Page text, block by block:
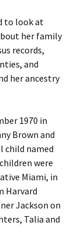
to look at
her family
records,
and
her ancestry
1970 in
Brown and
child named
were
Miami, in
Harvard
Jackson on
Talia and